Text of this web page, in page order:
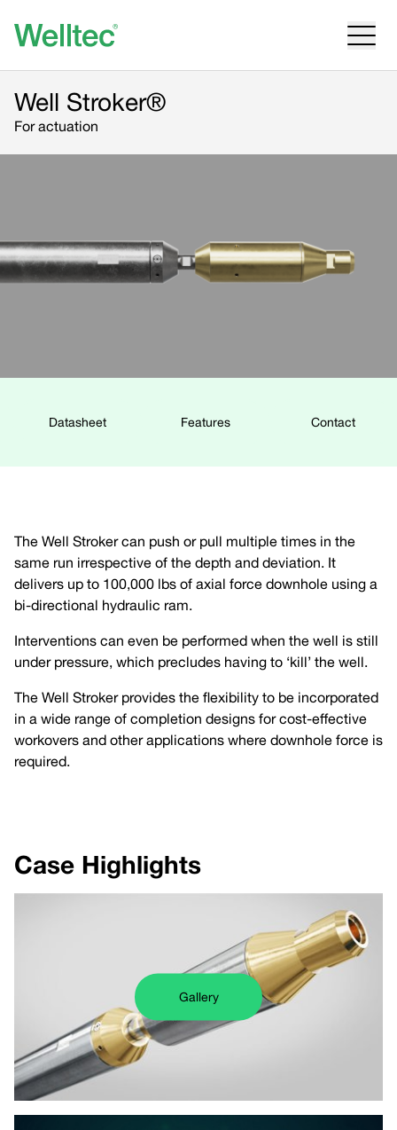
Well Stroker®
For actuation
Datasheet Features Contact
The Well Stroker can push or pull multiple times in the
same run irrespective of the depth and deviation. It
delivers up to 100,000 lbs of axial force downhole using a
bi-directional hydraulic ram.
Interventions can even be performed when the well is still
under pressure, which precludes having to ‘kill’ the well.
The Well Stroker provides the flexibility to be incorporated
in a wide range of completion designs for cost-effective
workovers and other applications where downhole force is
required.
Case Highlights
Gallery